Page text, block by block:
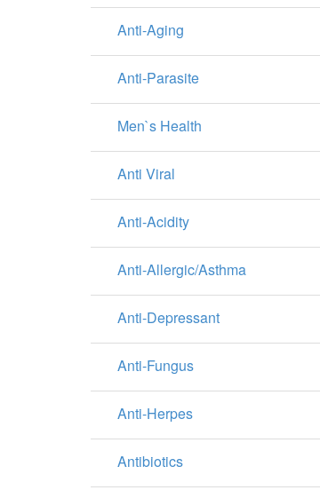
Anti-Aging
Anti-Parasite
Men`s Health
Anti Viral
Anti-Acidity
Anti-Allergic/Asthma
Anti-Depressant
Anti-Fungus
Anti-Herpes
Antibiotics